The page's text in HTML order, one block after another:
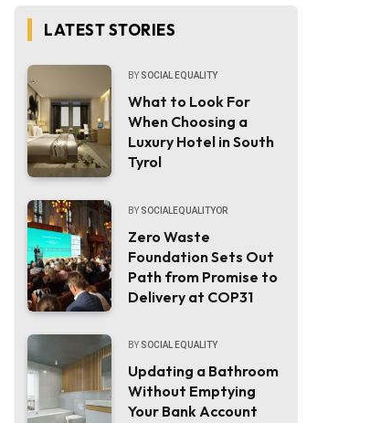
LATEST STORIES
BY SOCIAL EQUALITY
What to Look For
When Choosing a
Luxury Hotel in South
Tyrol
BY SOCIALEQUALITYOR
Zero Waste
Foundation Sets Out
Path from Promise to
Delivery at COP31
BY SOCIAL EQUALITY
Updating a Bathroom
Without Emptying
Your Bank Account